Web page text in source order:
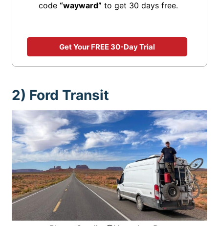
code “wayward” to get 30 days free.
Get Your FREE 30-Day Trial
2) Ford Transit